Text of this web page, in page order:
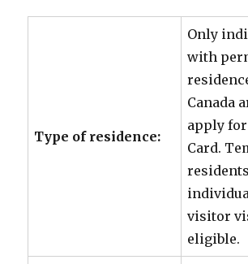
Type of residence:
Only
with
Canada
apply for
Card.
visitor
eligible.